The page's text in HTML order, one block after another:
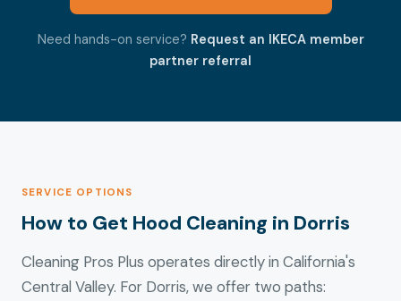
Need hands-on service? Request an IKECA member
partner referral
SERVICE OPTIONS
How to Get Hood Cleaning in Dorris
Cleaning Pros Plus operates directly in California's
Central Valley. For Dorris, we offer two paths: